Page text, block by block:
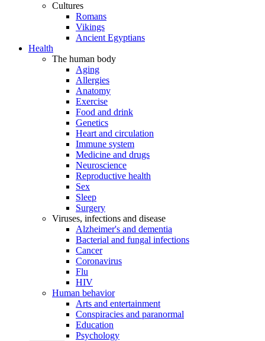
Cultures
Romans
Vikings
Ancient Egyptians
Health
The human body
Aging
Allergies
Anatomy
Exercise
Food and drink
Genetics
Heart and circulation
Immune system
Medicine and drugs
Neuroscience
Reproductive health
Sex
Sleep
Surgery
Viruses, infections and disease
Alzheimer's and dementia
Bacterial and fungal infections
Cancer
Coronavirus
Flu
HIV
Human behavior
Arts and entertainment
Conspiracies and paranormal
Education
Psychology